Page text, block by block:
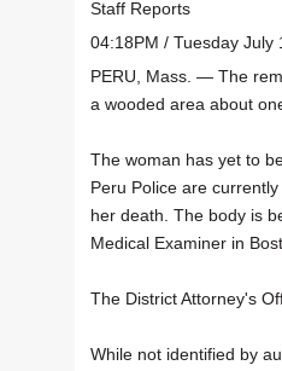
Staff Reports
04:18PM / Tuesday July
PERU, Mass. — The
a wooded area about
The woman has yet to
Peru Police are
her death. The body is
Medical Examiner in
The District Attorney's
While not identified by